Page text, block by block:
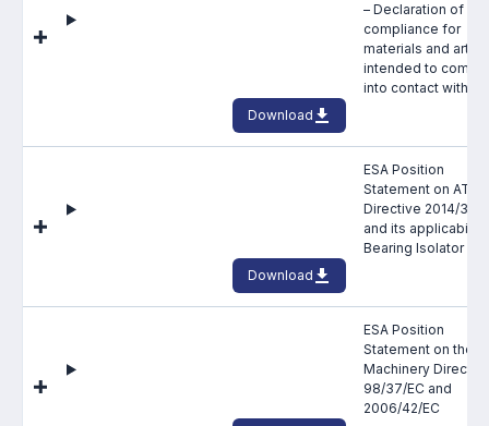
– Declaration of
compliance for
materials and
intended to come
into contact with
Download
ESA Position
Statement on ATEX
Directive 2014/34/
and its
Bearing Isolator
Download
ESA Position
Statement on the
Machinery
98/37/EC and
2006/42/EC